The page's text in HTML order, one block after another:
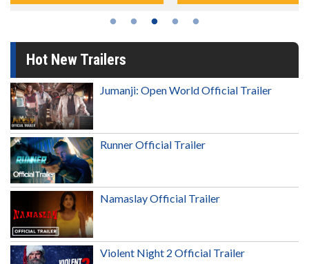
Hot New Trailers
Jumanji: Open World Official Trailer
Runner Official Trailer
Namaslay Official Trailer
Violent Night 2 Official Trailer